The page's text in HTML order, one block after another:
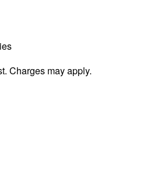
Charges may apply.